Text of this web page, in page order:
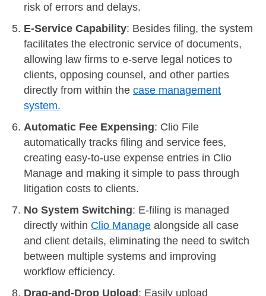
risk of errors and delays.
E-Service Capability: Besides filing, the system
facilitates the electronic service of documents,
allowing law firms to e-serve legal notices to
clients, opposing counsel, and other parties
directly from within the case management
system.
Automatic Fee Expensing: Clio File
automatically tracks filing and service fees,
creating easy-to-use expense entries in Clio
Manage and making it simple to pass through
litigation costs to clients.
No System Switching: E-filing is managed
directly within Clio Manage alongside all case
and client details, eliminating the need to switch
between multiple systems and improving
workflow efficiency.
Drag-and-Drop Upload: Easily upload